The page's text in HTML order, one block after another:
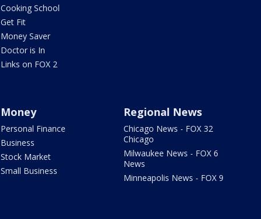
Cooking School
Get Fit
Money Saver
Doctor is In
Links on FOX 2
Money
Personal Finance
Business
Stock Market
Small Business
Regional News
Chicago News - FOX 32
Chicago
Milwaukee News - FOX 6
News
Minneapolis News - FOX 9